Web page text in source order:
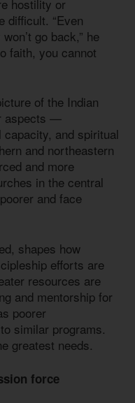
hostility or
difficult. “Even
go back,” he
faith, you cannot
of the Indian
aspects —
and spiritual
and northeastern
and more
in the central
and face
shapes how
efforts are
resources are
and mentorship for
poorer
similar programs.
greatest needs.
force